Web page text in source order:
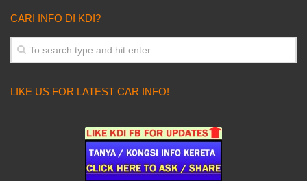
CARI INFO DI KDI?
LIKE US FOR LATEST CAR INFO!